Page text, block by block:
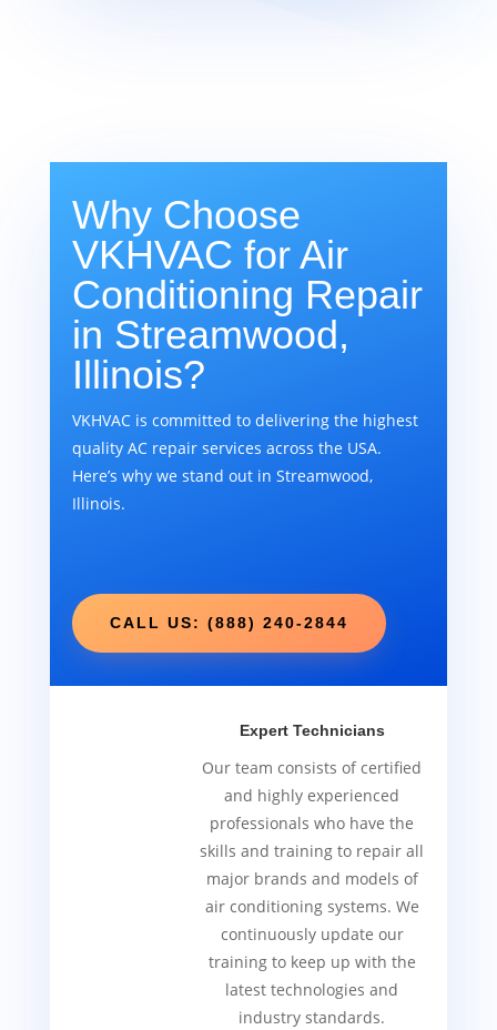
Why Choose
VKHVAC for Air
Conditioning Repair
in Streamwood,
Illinois?
VKHVAC is committed to delivering the highest
quality AC repair services across the USA.
Here’s why we stand out in Streamwood,
Illinois.
CALL US: (888) 240-2844
Expert Technicians
Our team consists of certified
and highly experienced
professionals who have the
skills and training to repair all
major brands and models of
air conditioning systems. We
continuously update our
training to keep up with the
latest technologies and
industry standards.